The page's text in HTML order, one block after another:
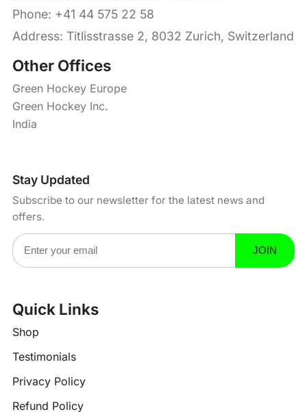
Phone: +41 44 575 22 58
Address: Titlisstrasse 2, 8032 Zurich, Switzerland
Other Offices
Green Hockey Europe
Green Hockey Inc.
India
Stay Updated
Subscribe to our newsletter for the latest news and
offers.
Email Address
JOIN
Quick Links
Shop
Testimonials
Privacy Policy
Refund Policy